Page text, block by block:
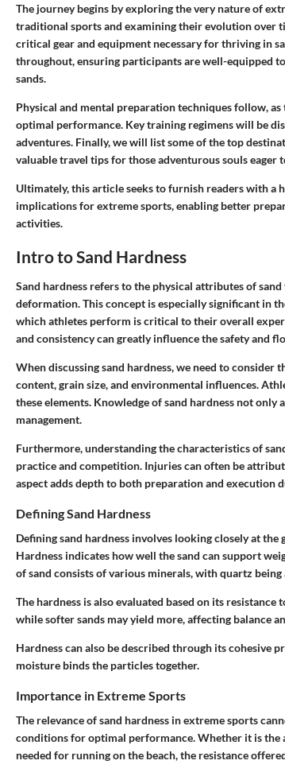
The journey begins by exploring the very nature of
traditional sports and examining their evolution over
critical gear and equipment necessary for thriving in
throughout, ensuring participants are well-equipped
sands.
Physical and mental preparation techniques follow,
optimal performance. Key training regimens will be
adventures. Finally, we will list some of the top
valuable travel tips for those adventurous souls eager
Ultimately, this article seeks to furnish readers with a
implications for extreme sports, enabling better
activities.
Intro to Sand Hardness
Sand hardness refers to the physical attributes of
deformation. This concept is especially significant in
which athletes perform is critical to their overall
and consistency can greatly influence the safety and
When discussing sand hardness, we need to
content, grain size, and environmental influences.
these elements. Knowledge of sand hardness not
management.
Furthermore, understanding the characteristics of
practice and competition. Injuries can often be
aspect adds depth to both preparation and execution
Defining Sand Hardness
Defining sand hardness involves looking closely at
Hardness indicates how well the sand can support
of sand consists of various minerals, with quartz
The hardness is also evaluated based on its
while softer sands may yield more, affecting balance
Hardness can also be described through its cohesive
moisture binds the particles together.
Importance in Extreme Sports
The relevance of sand hardness in extreme sports
conditions for optimal performance. Whether it is
needed for running on the beach, the resistance